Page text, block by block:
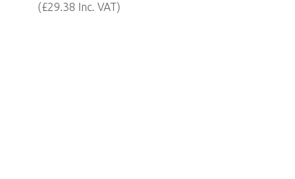
(£29.38 Inc. VAT)